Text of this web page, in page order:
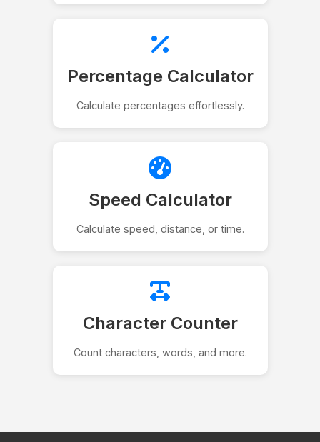
Percentage Calculator
Calculate percentages effortlessly.
Speed Calculator
Calculate speed, distance, or time.
Character Counter
Count characters, words, and more.